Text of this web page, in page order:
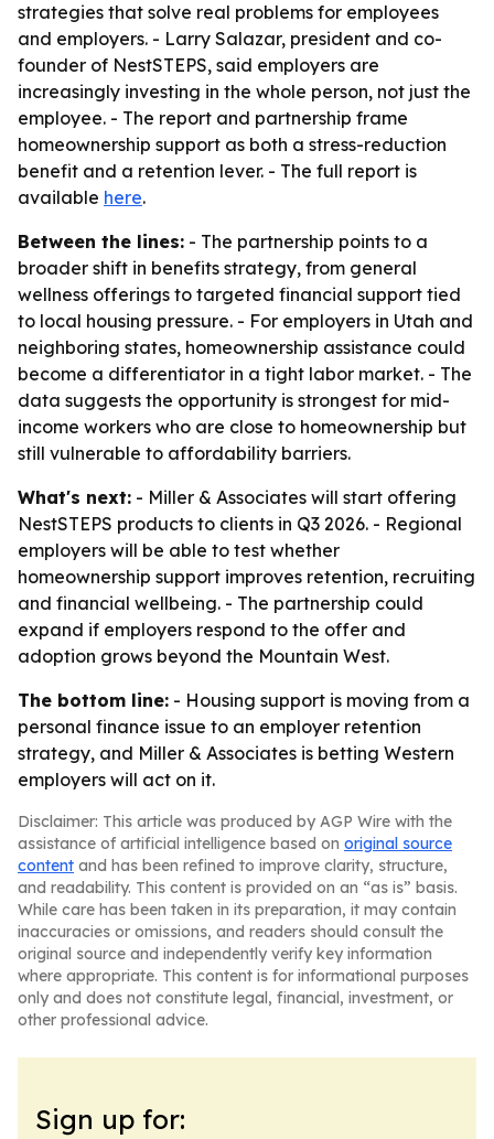
strategies that solve real problems for employees
and employers. - Larry Salazar, president and co-
founder of NestSTEPS, said employers are
increasingly investing in the whole person, not just the
employee. - The report and partnership frame
homeownership support as both a stress-reduction
benefit and a retention lever. - The full report is
available here.
Between the lines: - The partnership points to a
broader shift in benefits strategy, from general
wellness offerings to targeted financial support tied
to local housing pressure. - For employers in Utah and
neighboring states, homeownership assistance could
become a differentiator in a tight labor market. - The
data suggests the opportunity is strongest for mid-
income workers who are close to homeownership but
still vulnerable to affordability barriers.
What's next: - Miller & Associates will start offering
NestSTEPS products to clients in Q3 2026. - Regional
employers will be able to test whether
homeownership support improves retention, recruiting
and financial wellbeing. - The partnership could
expand if employers respond to the offer and
adoption grows beyond the Mountain West.
The bottom line: - Housing support is moving from a
personal finance issue to an employer retention
strategy, and Miller & Associates is betting Western
employers will act on it.
Disclaimer: This article was produced by AGP Wire with the
assistance of artificial intelligence based on original source
content and has been refined to improve clarity, structure,
and readability. This content is provided on an “as is” basis.
While care has been taken in its preparation, it may contain
inaccuracies or omissions, and readers should consult the
original source and independently verify key information
where appropriate. This content is for informational purposes
only and does not constitute legal, financial, investment, or
other professional advice.
Sign up for: